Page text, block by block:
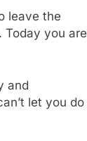
leave the
Today you are
and
let you do